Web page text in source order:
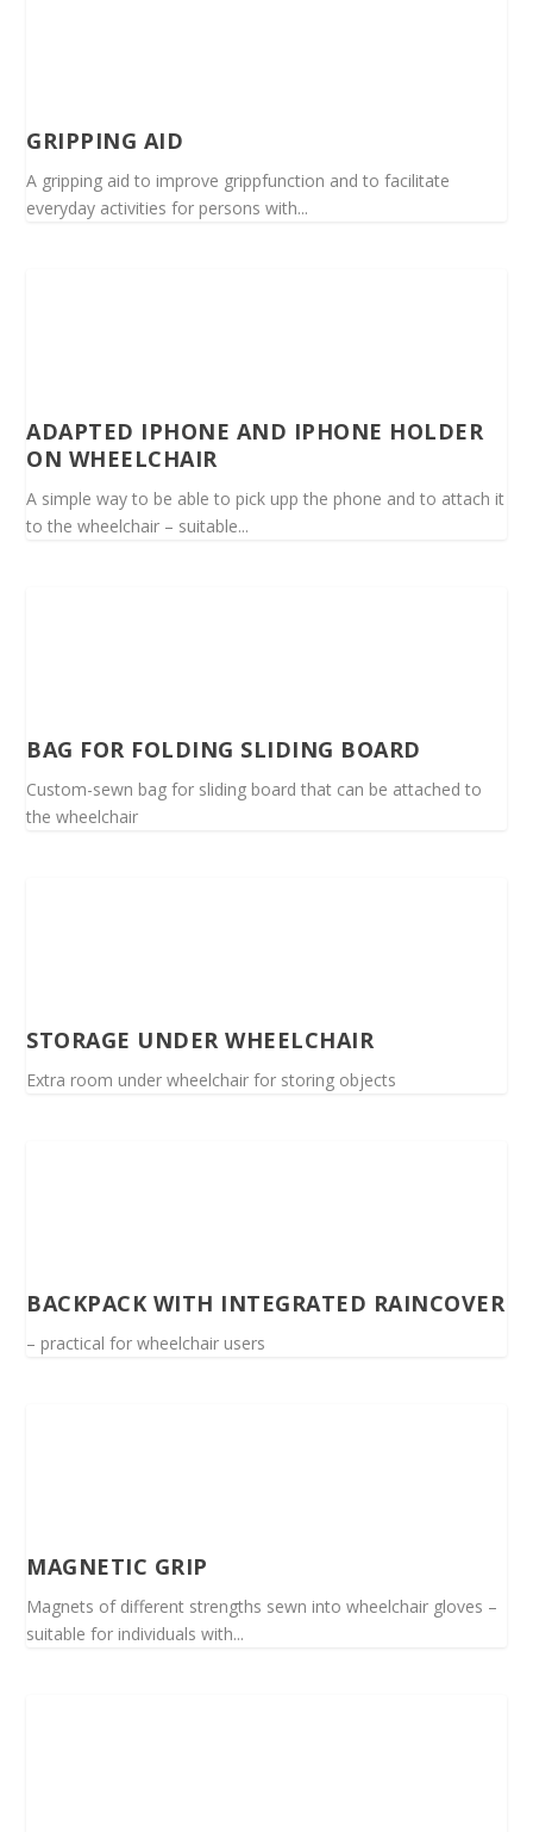
GRIPPING AID
A gripping aid to improve grippfunction and to facilitate
everyday activities for persons with...
ADAPTED IPHONE AND IPHONE HOLDER
ON WHEELCHAIR
A simple way to be able to pick upp the phone and to attach it
to the wheelchair – suitable...
BAG FOR FOLDING SLIDING BOARD
Custom-sewn bag for sliding board that can be attached to
the wheelchair
STORAGE UNDER WHEELCHAIR
Extra room under wheelchair for storing objects
BACKPACK WITH INTEGRATED RAINCOVER
– practical for wheelchair users
MAGNETIC GRIP
Magnets of different strengths sewn into wheelchair gloves –
suitable for individuals with...